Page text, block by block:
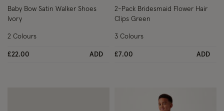
Baby Bow Satin Walker Shoes
Ivory
£22.00 ADD
2 Colours
2-Pack Bridesmaid Flower Hair
Clips Green
£7.00 ADD
3 Colours